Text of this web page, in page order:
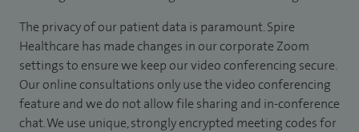
The privacy of our patient data is paramount. Spire
Healthcare has made changes in our corporate Zoom
settings to ensure we keep our video conferencing secure.
Our online consultations only use the video conferencing
feature and we do not allow file sharing and in-conference
chat. We use unique, strongly encrypted meeting codes for